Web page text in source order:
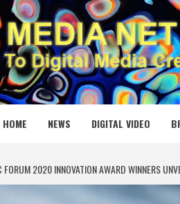
DIGITAL MEDIA CREATION
HOME NEWS DIGITAL VIDEO
FORUM 2020 INNOVATION AWARD WINNERS